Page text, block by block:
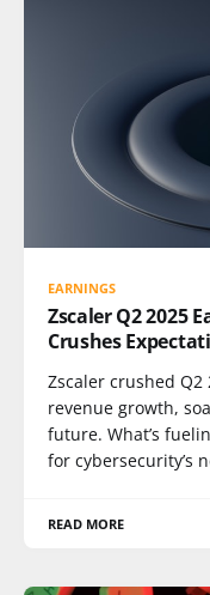
EARNINGS
Zscaler Q2 2025
Crushes
Zscaler crushed Q2
revenue growth,
future. What’s
for cybersecurity’s
READ MORE